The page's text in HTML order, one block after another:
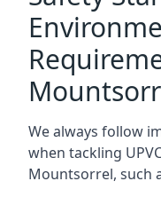
We always follow
when tackling
Mountsorrel, such